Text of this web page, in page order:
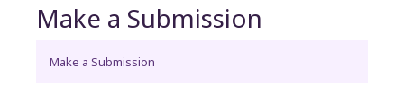
Make a Submission
Make a Submission